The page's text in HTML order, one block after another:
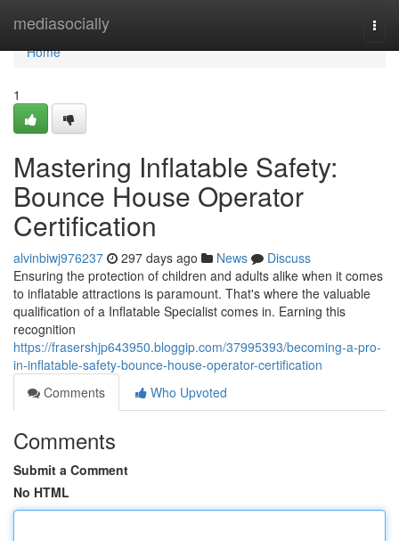
mediasocially
Home
Home
1
Mastering Inflatable Safety:
Bounce House Operator
Certification
alvinbiwj976237 297 days ago News
Discuss
Ensuring the protection of children and adults alike when it comes
to inflatable attractions is paramount. That's where the valuable
qualification of a Inflatable Specialist comes in. Earning this
recognition
https://frasershjp643950.bloggip.com/37995393/becoming-a-pro-
in-inflatable-safety-bounce-house-operator-certification
Comments
Who Upvoted
Comments
Submit a Comment
No HTML